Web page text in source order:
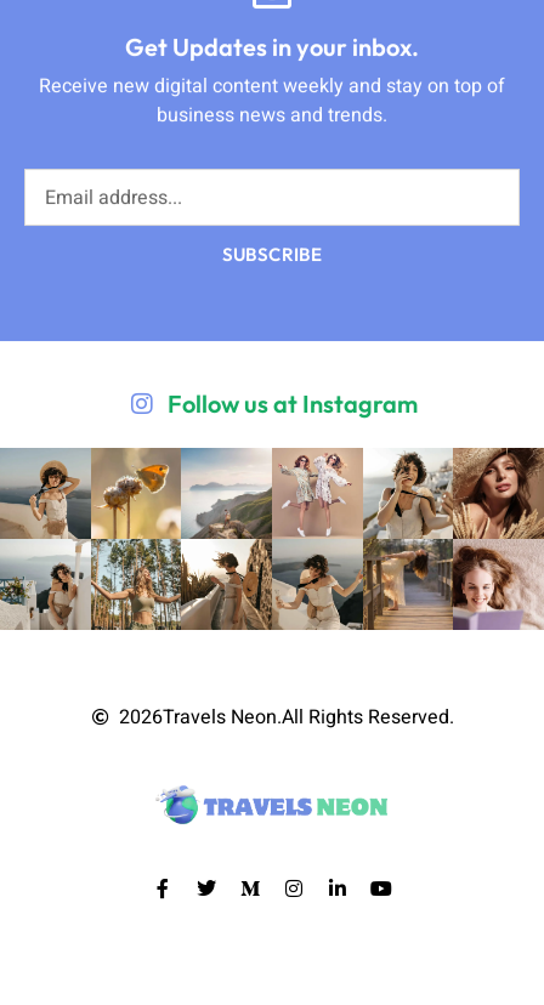
Get Updates in your inbox.
Receive new digital content weekly and stay on top of
business news and trends.
SUBSCRIBE
Follow us at Instagram
2026Travels Neon.All Rights Reserved.